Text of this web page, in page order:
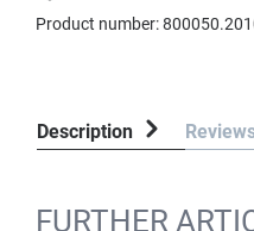
Product number:
Description
FURTHER